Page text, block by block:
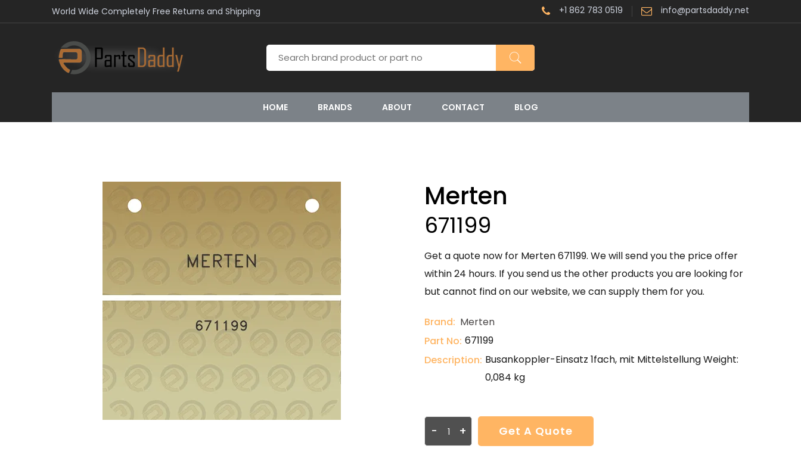
World Wide Completely Free Returns and Shipping +1 862 783 0519 info@partsdaddy.net
HOME BRANDS ABOUT CONTACT BLOG
Merten
671199
Get a quote now for Merten 671199. We will send you the price offer
within 24 hours. If you send us the other products you are looking for
but cannot find on our website, we can supply them for you.
Brand: Merten
Part No: 671199
Description: Busankoppler-Einsatz 1fach, mit Mittelstellung Weight:
0,084 kg
- + Get A Quote